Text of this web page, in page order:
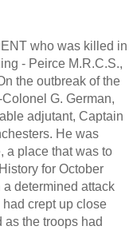
who was killed in
- Peirce M.R.C.S.,
the outbreak of the
G. German,
adjutant, Captain
He was
a place that was to
for October
determined attack
crept up close
the troops had